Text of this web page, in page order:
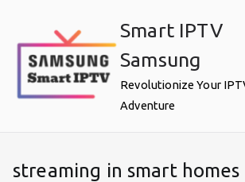
content
Smart IPTV
Samsung
Revolutionize Your
Adventure
streaming in smart homes